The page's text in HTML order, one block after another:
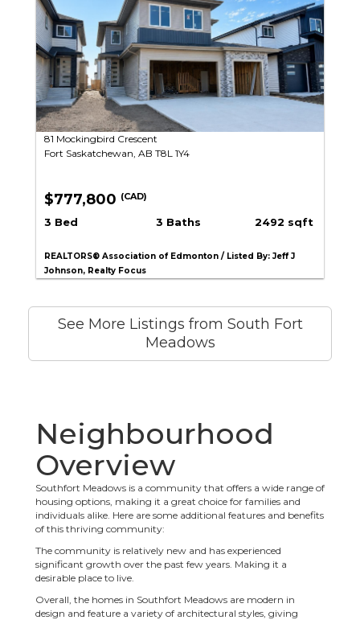
81 Mockingbird Crescent
Fort Saskatchewan, AB T8L 1Y4
$777,800 (CAD)
3 Bed 3 Baths 2492 sqft
REALTORS® Association of Edmonton / Listed By: Jeff J
Johnson, Realty Focus
See More Listings from South Fort
Meadows
Neighbourhood
Overview
Southfort Meadows is a community that offers a wide range of
housing options, making it a great choice for families and
individuals alike. Here are some additional features and benefits
of this thriving community:
The community is relatively new and has experienced
significant growth over the past few years. Making it a
desirable place to live.
Overall, the homes in Southfort Meadows are modern in
design and feature a variety of architectural styles, giving